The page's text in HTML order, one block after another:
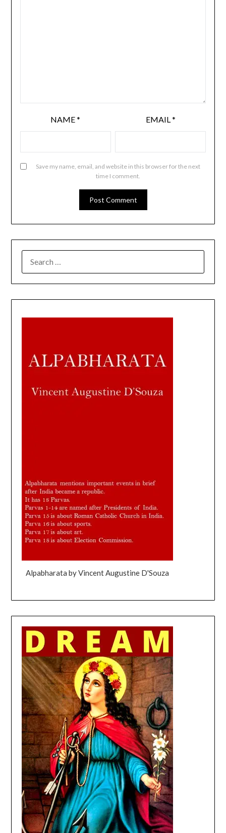
NAME* EMAIL*
Save my name, email, and website in this browser for the next
time I comment.
Alpabharata by Vincent Augustine D'Souza